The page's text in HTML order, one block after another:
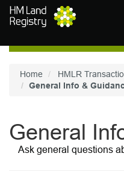
Skip to main content
Home
HMLR
General Info &
General
Ask general questions